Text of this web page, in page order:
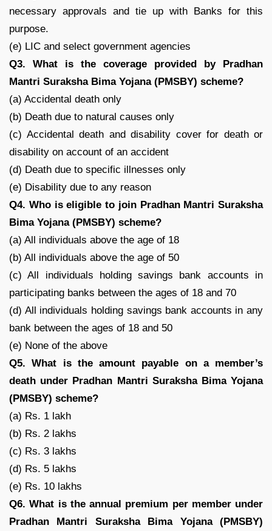
necessary approvals and tie up with Banks for this
purpose.
(e) LIC and select government agencies
Q3. What is the coverage provided by Pradhan
Mantri Suraksha Bima Yojana (PMSBY) scheme?
(a) Accidental death only
(b) Death due to natural causes only
(c) Accidental death and disability cover for death or
disability on account of an accident
(d) Death due to specific illnesses only
(e) Disability due to any reason
Q4. Who is eligible to join Pradhan Mantri Suraksha
Bima Yojana (PMSBY) scheme?
(a) All individuals above the age of 18
(b) All individuals above the age of 50
(c) All individuals holding savings bank accounts in
participating banks between the ages of 18 and 70
(d) All individuals holding savings bank accounts in any
bank between the ages of 18 and 50
(e) None of the above
Q5. What is the amount payable on a member’s
death under Pradhan Mantri Suraksha Bima Yojana
(PMSBY) scheme?
(a) Rs. 1 lakh
(b) Rs. 2 lakhs
(c) Rs. 3 lakhs
(d) Rs. 5 lakhs
(e) Rs. 10 lakhs
Q6. What is the annual premium per member under
Pradhan Mantri Suraksha Bima Yojana (PMSBY)